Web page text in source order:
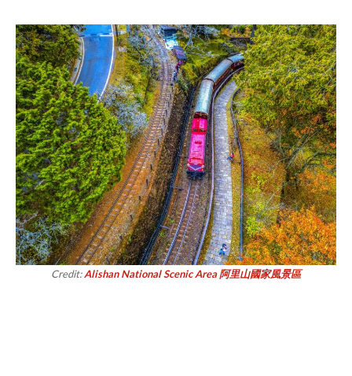
Credit:Alishan National Scenic Area 阿里山國家風景區